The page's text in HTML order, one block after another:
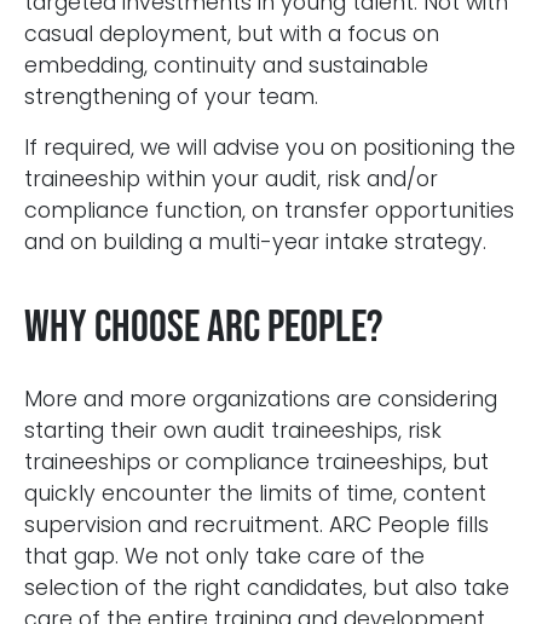
casual deployment, but with a focus on
embedding, continuity and sustainable
strengthening of your team.
If required, we will advise you on positioning the
traineeship within your audit, risk and/or
compliance function, on transfer opportunities
and on building a multi-year intake strategy.
Why choose ARC People?
More and more organizations are considering
starting their own audit traineeships, risk
traineeships or compliance traineeships, but
quickly encounter the limits of time, content
supervision and recruitment. ARC People fills
that gap. We not only take care of the
selection of the right candidates, but also take
Blijf op de hoogte van het laatste nieuws op het
gebied van Audit, Risk en Compliance.